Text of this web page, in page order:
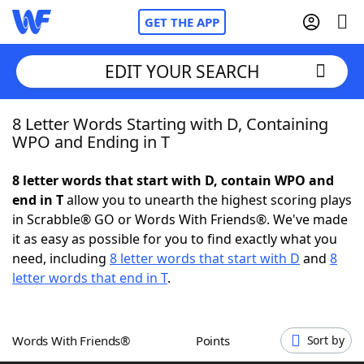
GET THE APP
Home
NYT Crossplay Cheat
ScrabbleHelpers
Word GamesHelpers
EDIT YOUR SEARCH
8 Letter Words Starting with D, Containing
WPO and Ending in T
8 letter words that start with D, contain WPO and
end in Tallow you to unearth the highest scoring plays
in Scrabble® GO or Words With Friends®. We've made
it as easy as possible for you to find exactly what you
need, including 8 letter words that start with D and 8
letter words that end in T.
Words With Friends® Points Sort by